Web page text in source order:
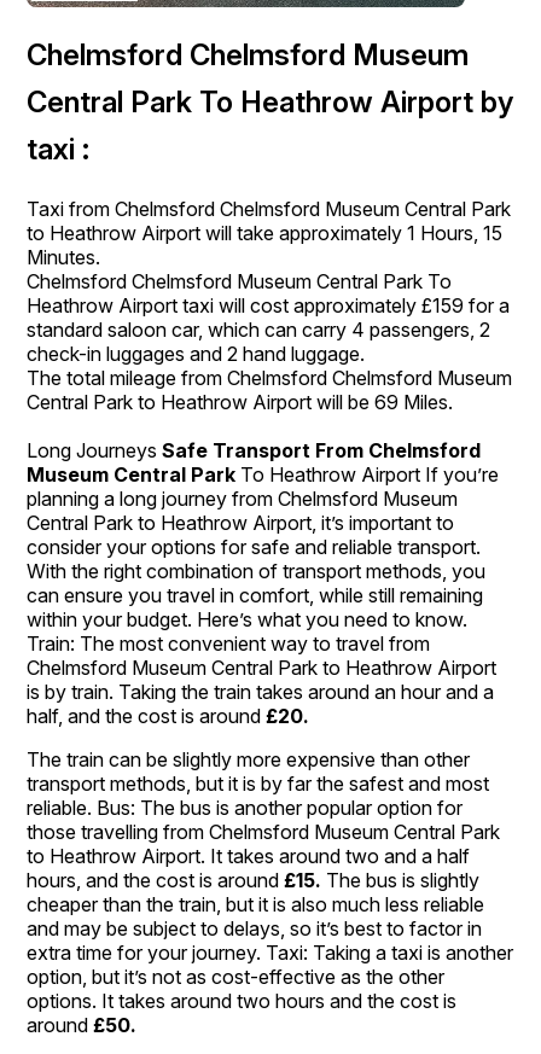
Chelmsford Chelmsford Museum
Central Park To Heathrow Airport by
taxi :
Taxi from Chelmsford Chelmsford Museum Central Park
to Heathrow Airport will take approximately 1 Hours, 15
Minutes.
Chelmsford Chelmsford Museum Central Park To
Heathrow Airport taxi will cost approximately £159 for a
standard saloon car, which can carry 4 passengers, 2
check-in luggages and 2 hand luggage.
The total mileage from Chelmsford Chelmsford Museum
Central Park to Heathrow Airport will be 69 Miles.
Long JourneysSafe Transport From Chelmsford
Museum Central Park To Heathrow Airport If you’re
planning a long journey from Chelmsford Museum
Central Park to Heathrow Airport, it’s important to
consider your options for safe and reliable transport.
With the right combination of transport methods, you
can ensure you travel in comfort, while still remaining
within your budget. Here’s what you need to know.
Train: The most convenient way to travel from
Chelmsford Museum Central Park to Heathrow Airport
is by train. Taking the train takes around an hour and a
half, and the cost is around £20.
The train can be slightly more expensive than other
transport methods, but it is by far the safest and most
reliable. Bus: The bus is another popular option for
those travelling from Chelmsford Museum Central Park
to Heathrow Airport. It takes around two and a half
hours, and the cost is around £15. The bus is slightly
cheaper than the train, but it is also much less reliable
and may be subject to delays, so it’s best to factor in
extra time for your journey. Taxi: Taking a taxi is another
option, but it’s not as cost-effective as the other
options. It takes around two hours and the cost is
around £50.